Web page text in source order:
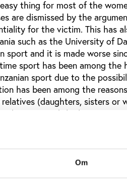
Om
thing for most of the
are dismissed by the
for the victim. This has
such as the University of
sport and it is made worse
sport has been among the
sport due to the
has been among the
(daughters, sisters or
expressed the harassment
people are found in sport.
are in sport. However, the
compared to other
in sport to be regarded as
and outside sport. The